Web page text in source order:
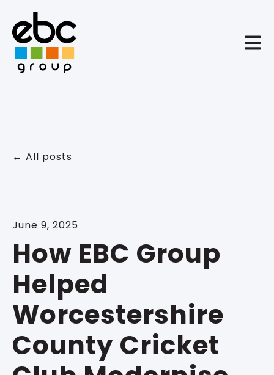
All posts
June 9, 2025
How EBC Group
Helped
Worcestershire
County Cricket